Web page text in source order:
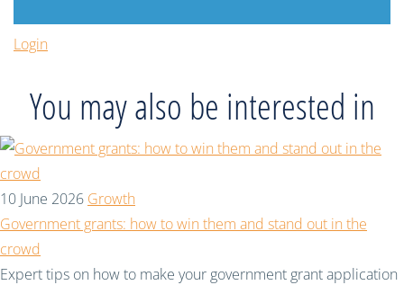
Login
You may also be interested in
10 June 2026 Growth
Government grants: how to win them and stand out in the
crowd
Expert tips on how to make your government grant application